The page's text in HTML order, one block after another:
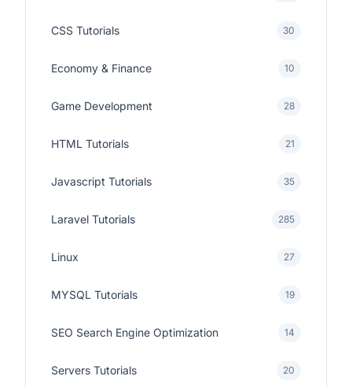
CSS Tutorials 30
Economy & Finance 10
Game Development 28
HTML Tutorials 21
Javascript Tutorials 35
Laravel Tutorials 285
Linux 27
MYSQL Tutorials 19
SEO Search Engine Optimization 14
Servers Tutorials 20